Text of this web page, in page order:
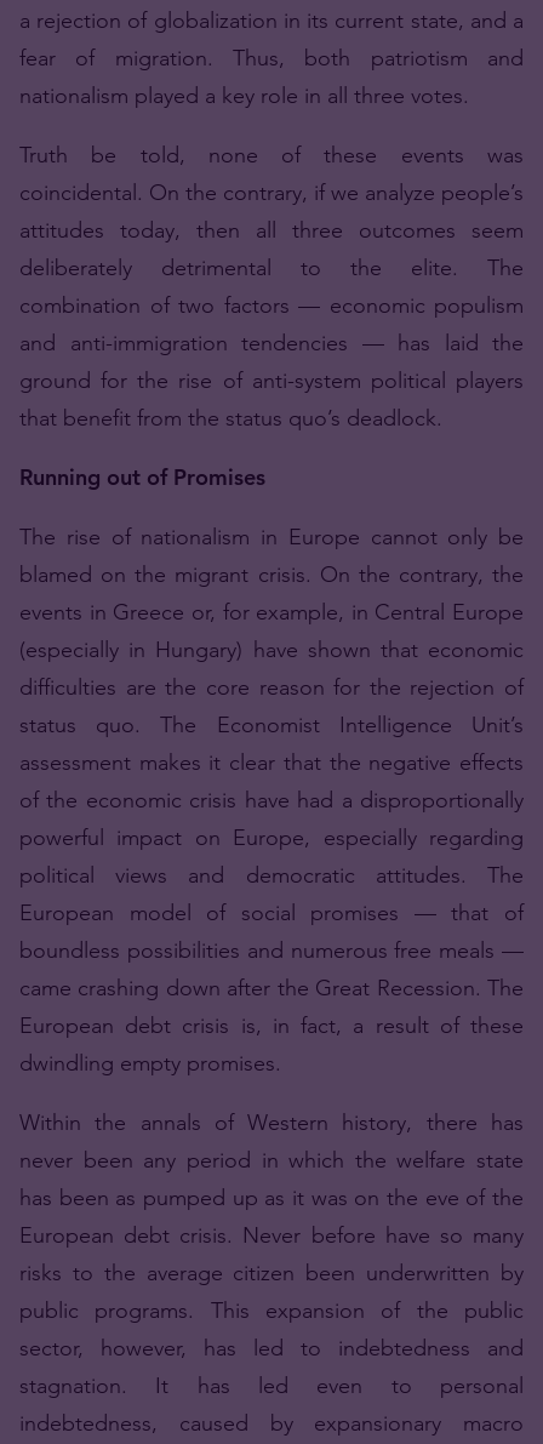
a rejection of globalization in its current state, and a
fear of migration. Thus, both patriotism and
nationalism played a key role in all three votes.
Truth be told, none of these events was
coincidental. On the contrary, if we analyze people’s
attitudes today, then all three outcomes seem
deliberately detrimental to the elite. The
combination of two factors — economic populism
and anti-immigration tendencies — has laid the
ground for the rise of anti-system political players
that benefit from the status quo’s deadlock.
Running out of Promises
The rise of nationalism in Europe cannot only be
blamed on the migrant crisis. On the contrary, the
events in Greece or, for example, in Central Europe
(especially in Hungary) have shown that economic
difficulties are the core reason for the rejection of
status quo. The Economist Intelligence Unit’s
assessment makes it clear that the negative effects
of the economic crisis have had a disproportionally
powerful impact on Europe, especially regarding
political views and democratic attitudes. The
European model of social promises — that of
boundless possibilities and numerous free meals —
came crashing down after the Great Recession. The
European debt crisis is, in fact, a result of these
dwindling empty promises.
Within the annals of Western history, there has
never been any period in which the welfare state
has been as pumped up as it was on the eve of the
European debt crisis. Never before have so many
risks to the average citizen been underwritten by
public programs. This expansion of the public
sector, however, has led to indebtedness and
stagnation. It has led even to personal
indebtedness, caused by expansionary macro